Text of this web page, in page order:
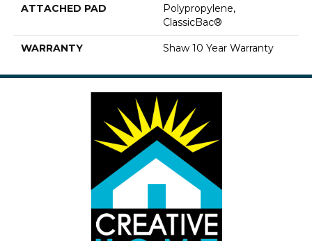
ATTACHED PAD
Polypropylene,
ClassicBac®
WARRANTY Shaw 10 Year Warranty